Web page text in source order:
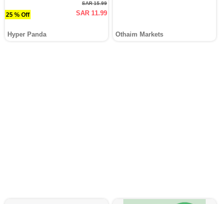
25 % Off
SAR 15.99
SAR 11.99
Hyper Panda Othaim Markets